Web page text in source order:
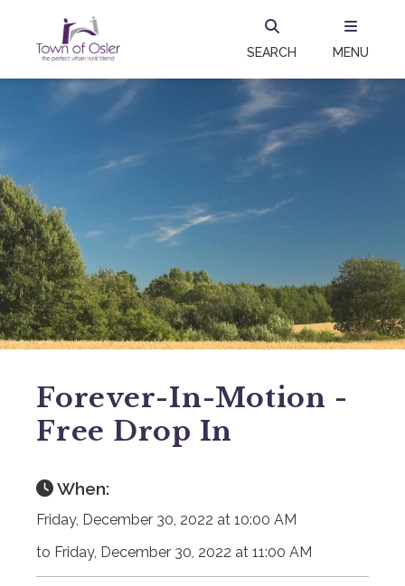
SEARCH MENU
Forever-In-Motion -
Free Drop In
When:
Friday, December 30, 2022 at 10:00 AM
to Friday, December 30, 2022 at 11:00 AM